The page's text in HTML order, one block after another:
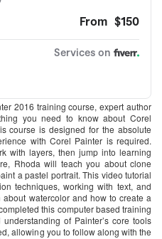
2016 training course, expert author
you need to know about Corel
course is designed for the absolute
with Corel Painter is required.
with layers, then jump into learning
Rhoda will teach you about clone
a pastel portrait. This video tutorial
techniques, working with text, and
watercolor and how to create a
this computer based training
of Painter’s core tools
allowing you to follow along with the